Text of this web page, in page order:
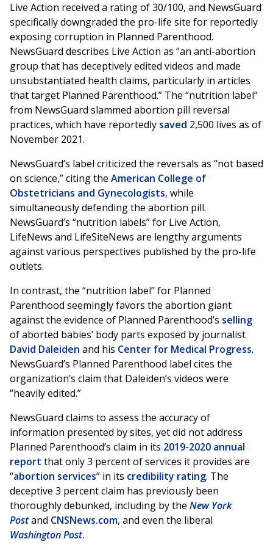
Live Action received a rating of 30/100, and NewsGuard
specifically downgraded the pro-life site for reportedly
exposing corruption in Planned Parenthood.
NewsGuard describes Live Action as “an anti-abortion
group that has deceptively edited videos and made
unsubstantiated health claims, particularly in articles
that target Planned Parenthood.” The “nutrition label”
from NewsGuard slammed abortion pill reversal
practices, which have reportedly saved 2,500 lives as of
November 2021.
NewsGuard’s label criticized the reversals as “not based
on science,” citing the American College of
Obstetricians and Gynecologists, while
simultaneously defending the abortion pill.
NewsGuard’s “nutrition labels” for Live Action,
LifeNews and LifeSiteNews are lengthy arguments
against various perspectives published by the pro-life
outlets.
In contrast, the “nutrition label” for Planned
Parenthood seemingly favors the abortion giant
against the evidence of Planned Parenthood’s selling
of aborted babies’ body parts exposed by journalist
David Daleiden and his Center for Medical Progress.
NewsGuard’s Planned Parenthood label cites the
organization’s claim that Daleiden’s videos were
“heavily edited.”
NewsGuard claims to assess the accuracy of
information presented by sites, yet did not address
Planned Parenthood’s claim in its 2019-2020 annual
report that only 3 percent of services it provides are
“abortion services” in its credibility rating. The
deceptive 3 percent claim has previously been
thoroughly debunked, including by the New York
Postand CNSNews.com, and even the liberal
Washington Post.